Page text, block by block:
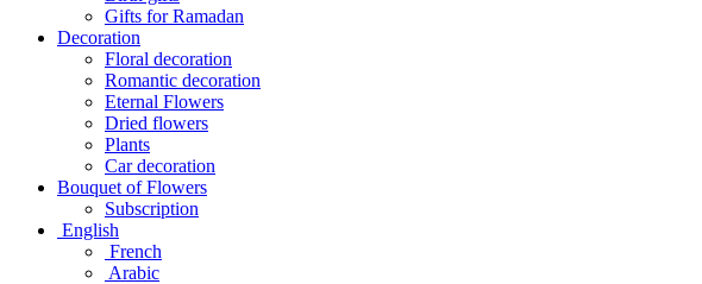
Gifts for Ramadan
Decoration
Floral decoration
Romantic decoration
Eternal Flowers
Dried flowers
Plants
Car decoration
Bouquet of Flowers
Subscription
English
French
Arabic